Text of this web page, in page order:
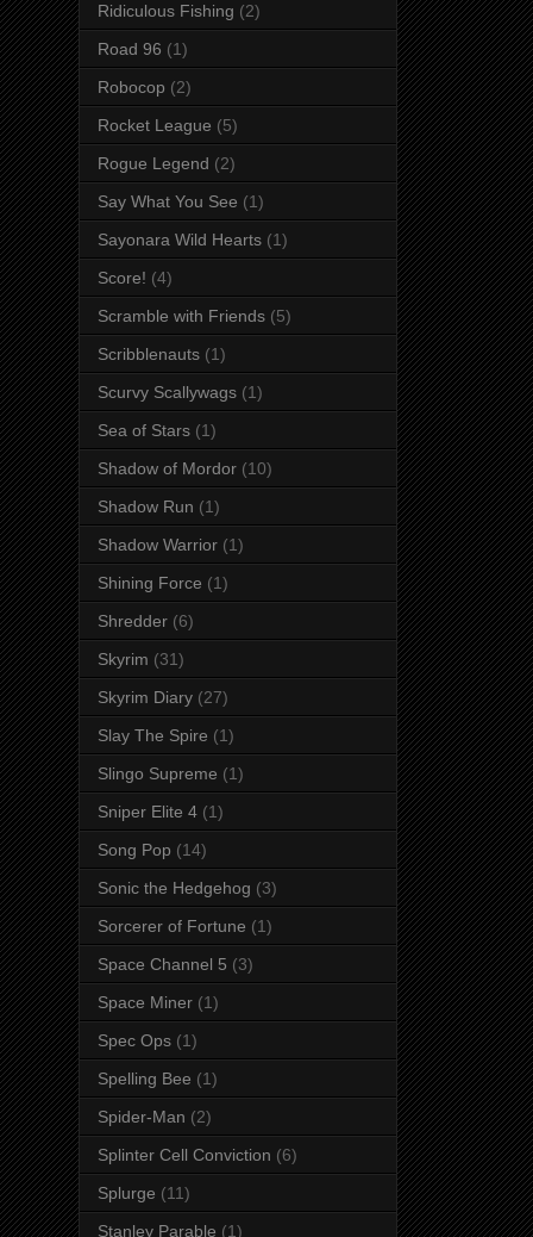
Ridiculous Fishing (2)
Road 96 (1)
Robocop (2)
Rocket League (5)
Rogue Legend (2)
Say What You See (1)
Sayonara Wild Hearts (1)
Score! (4)
Scramble with Friends (5)
Scribblenauts (1)
Scurvy Scallywags (1)
Sea of Stars (1)
Shadow of Mordor (10)
Shadow Run (1)
Shadow Warrior (1)
Shining Force (1)
Shredder (6)
Skyrim (31)
Skyrim Diary (27)
Slay The Spire (1)
Slingo Supreme (1)
Sniper Elite 4 (1)
Song Pop (14)
Sonic the Hedgehog (3)
Sorcerer of Fortune (1)
Space Channel 5 (3)
Space Miner (1)
Spec Ops (1)
Spelling Bee (1)
Spider-Man (2)
Splinter Cell Conviction (6)
Splurge (11)
Stanley Parable (1)